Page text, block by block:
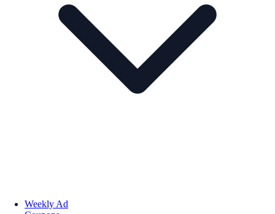
Weekly Ad